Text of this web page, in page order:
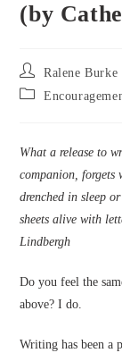
(by
Post
author:
Ralene Burke
Post
What a release to
companion, forgets
drenched in sleep
sheets alive with
Lindbergh
Do you feel the
above? I do.
Writing has been a